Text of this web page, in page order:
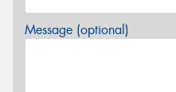
Message (optional)